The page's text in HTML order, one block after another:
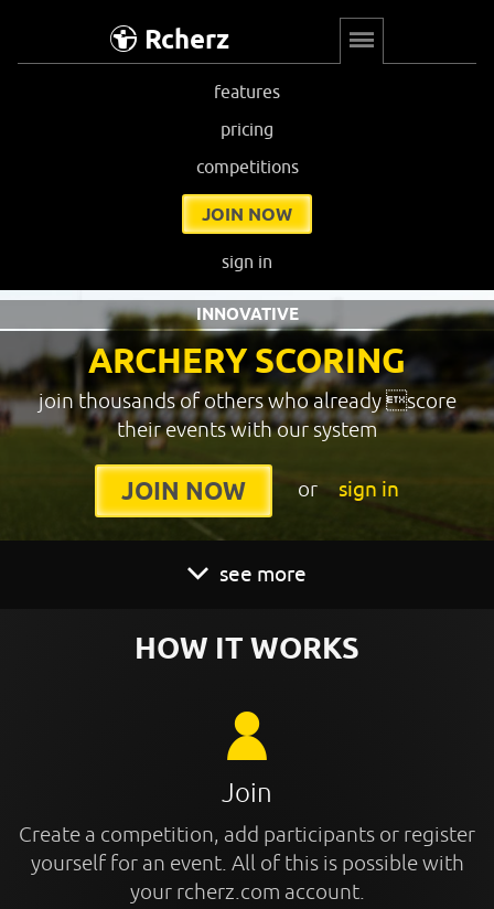
Rcherz
features
pricing
competitions
JOIN NOW
sign in
ARCHERY SCORING
INNOVATIVE
join thousands of others who already score
their events with our system
JOIN NOW or sign in
see more
HOW IT WORKS
Join
Create a competition, add participants or register
yourself for an event. All of this is possible with
your rcherz.com account.